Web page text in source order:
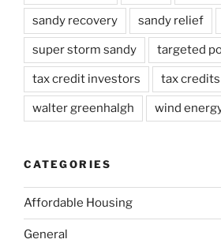
sandy recovery sandy relief
super storm sandy targeted
tax credit investors tax credits
walter greenhalgh wind
CATEGORIES
Affordable Housing
General